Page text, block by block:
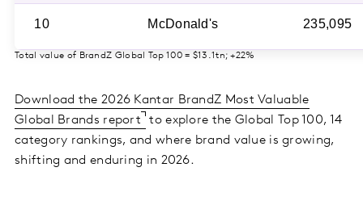
10 McDonald's 235,095
Total value of BrandZ Global Top 100 = $13.1tn; +22%
Download the 2026 Kantar BrandZ Most Valuable
Global Brands report
to explore the Global Top 100, 14
category rankings, and where brand value is growing,
shifting and enduring in 2026.